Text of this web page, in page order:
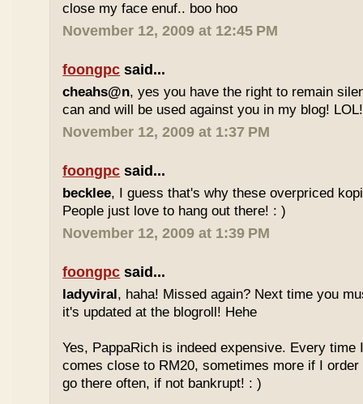
close my face enuf.. boo hoo
November 12, 2009 at 12:45 PM
foongpc said...
cheahs@n, yes you have the right to remain
can and will be used against you in my blog! LOL!
November 12, 2009 at 1:37 PM
foongpc said...
becklee, I guess that's why these overpriced
People just love to hang out there! : )
November 12, 2009 at 1:39 PM
foongpc said...
ladyviral, haha! Missed again? Next time you
it's updated at the blogroll! Hehe
Yes, PappaRich is indeed expensive. Every time
comes close to RM20, sometimes more if I
go there often, if not bankrupt! : )